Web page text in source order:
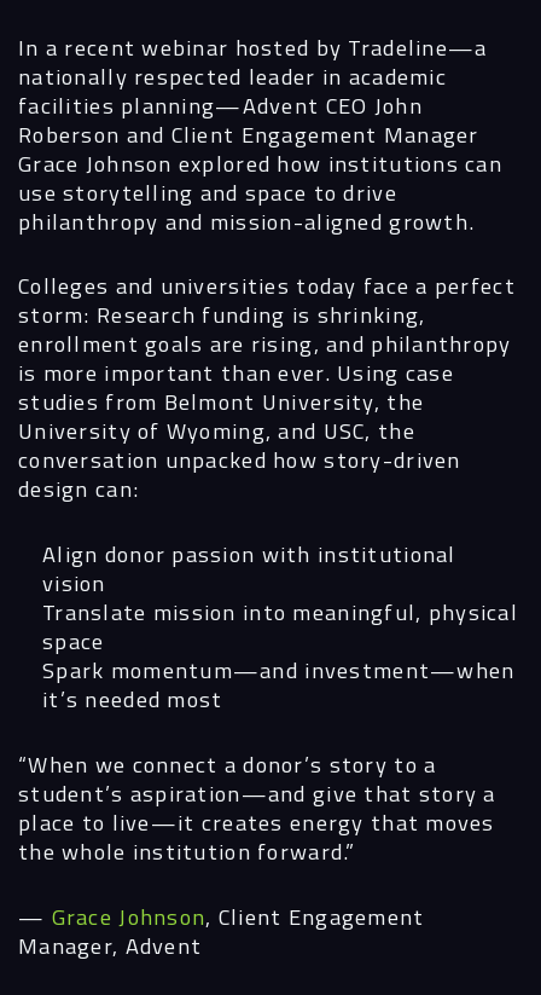
In a recent webinar hosted by Tradeline—a
nationally respected leader in academic
facilities planning—Advent CEO John
Roberson and Client Engagement Manager
Grace Johnson explored how institutions can
use storytelling and space to drive
philanthropy and mission-aligned growth.
Colleges and universities today face a perfect
storm: Research funding is shrinking,
enrollment goals are rising, and philanthropy
is more important than ever. Using case
studies from Belmont University, the
University of Wyoming, and USC, the
conversation unpacked how story-driven
design can:
Align donor passion with institutional
vision
Translate mission into meaningful, physical
space
Spark momentum—and investment—when
it’s needed most
“When we connect a donor’s story to a
student’s aspiration—and give that story a
place to live—it creates energy that moves
the whole institution forward.”
— Grace Johnson, Client Engagement
Manager, Advent
Navigation
Digital
Services
Projects
People
Insights
Contact